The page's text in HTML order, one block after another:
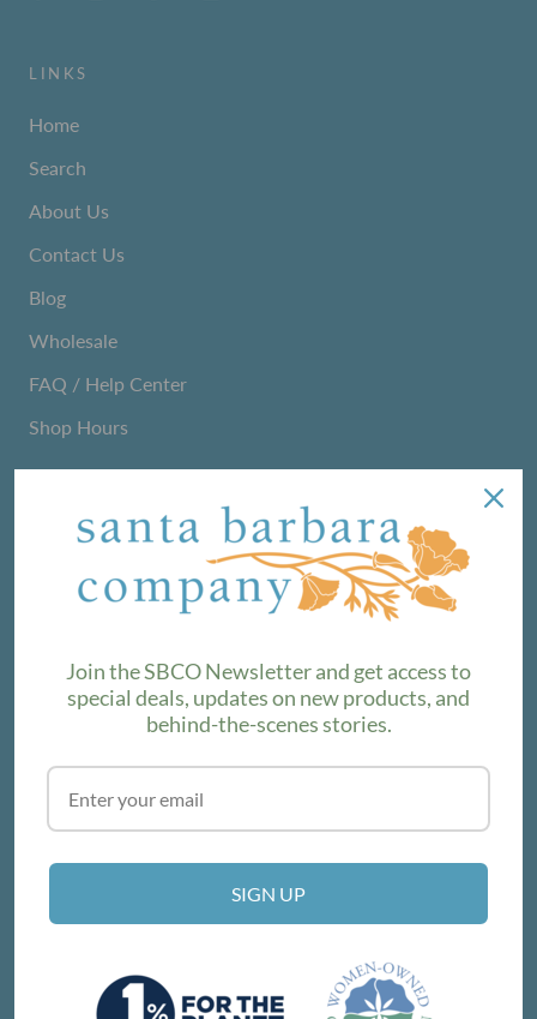
LINKS
Home
Search
About Us
Contact Us
Blog
Wholesale
FAQ / Help Center
Shop Hours
We love sharing maker stories and announcing new
product lines. Subscribe to our newsletter to find out the
SUBSCRIBE
VISIT THE SHOP
214 E Victoria St, Santa Barbara, CA 93101
Get Directions
Join the SBCO Newsletter and get access to
special deals, updates on new products, and
behind-the-scenes stories.
SIGN UP